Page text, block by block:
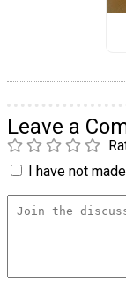
Leave a
I have not